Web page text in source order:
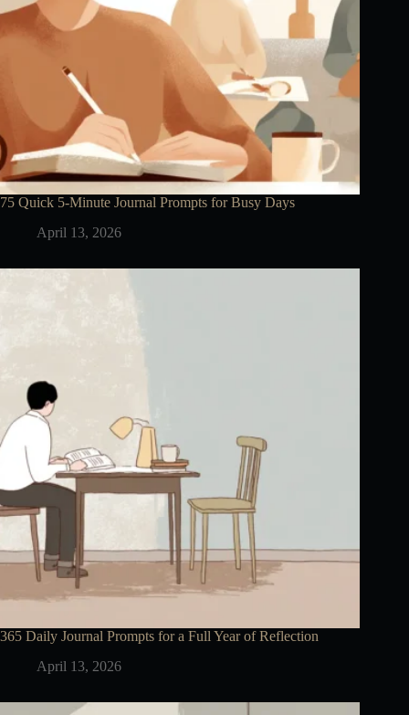
75 Quick 5-Minute Journal Prompts for Busy Days
April 13, 2026
365 Daily Journal Prompts for a Full Year of Reflection
April 13, 2026